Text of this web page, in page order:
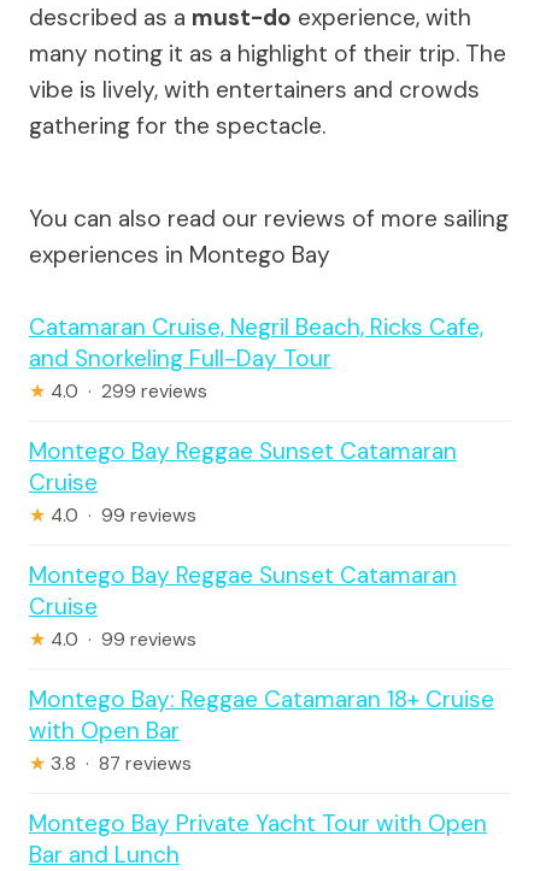
described as a must-do experience, with
many noting it as a highlight of their trip. The
vibe is lively, with entertainers and crowds
gathering for the spectacle.
You can also read our reviews of more sailing
experiences in Montego Bay
Catamaran Cruise, Negril Beach, Ricks Cafe,
and Snorkeling Full-Day Tour
★ 4.0 · 299 reviews
Montego Bay Reggae Sunset Catamaran
Cruise
★ 4.0 · 99 reviews
Montego Bay Reggae Sunset Catamaran
Cruise
★ 4.0 · 99 reviews
Montego Bay: Reggae Catamaran 18+ Cruise
with Open Bar
★ 3.8 · 87 reviews
Montego Bay Private Yacht Tour with Open
Bar and Lunch